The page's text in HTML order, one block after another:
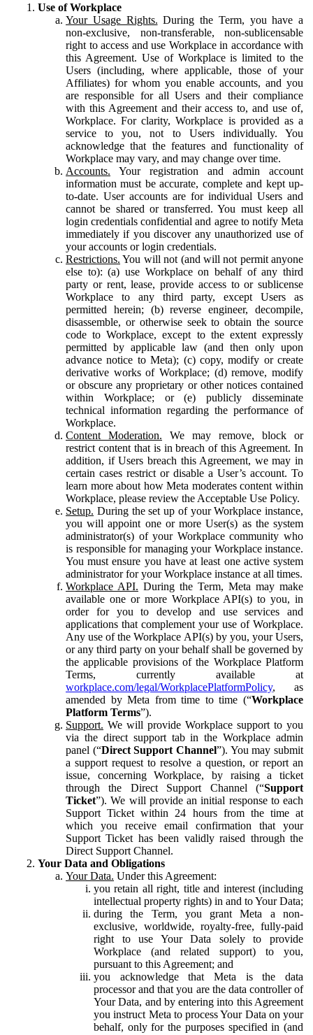
Use of Workplace
Your Usage Rights. During the Term, you have a
non-exclusive, non-transferable, non-sublicensable
right to access and use Workplace in accordance with
this Agreement. Use of Workplace is limited to the
Users (including, where applicable, those of your
Affiliates) for whom you enable accounts, and you
are responsible for all Users and their compliance
with this Agreement and their access to, and use of,
Workplace. For clarity, Workplace is provided as a
service to you, not to Users individually. You
acknowledge that the features and functionality of
Workplace may vary, and may change over time.
Accounts. Your registration and admin account
information must be accurate, complete and kept up-
to-date. User accounts are for individual Users and
cannot be shared or transferred. You must keep all
login credentials confidential and agree to notify Meta
immediately if you discover any unauthorized use of
your accounts or login credentials.
Restrictions. You will not (and will not permit anyone
else to): (a) use Workplace on behalf of any third
party or rent, lease, provide access to or sublicense
Workplace to any third party, except Users as
permitted herein; (b) reverse engineer, decompile,
disassemble, or otherwise seek to obtain the source
code to Workplace, except to the extent expressly
permitted by applicable law (and then only upon
advance notice to Meta); (c) copy, modify or create
derivative works of Workplace; (d) remove, modify
or obscure any proprietary or other notices contained
within Workplace; or (e) publicly disseminate
technical information regarding the performance of
Workplace.
Content Moderation. We may remove, block or
restrict content that is in breach of this Agreement. In
addition, if Users breach this Agreement, we may in
certain cases restrict or disable a User’s account. To
learn more about how Meta moderates content within
Workplace, please review the Acceptable Use Policy.
Setup. During the set up of your Workplace instance,
you will appoint one or more User(s) as the system
administrator(s) of your Workplace community who
is responsible for managing your Workplace instance.
You must ensure you have at least one active system
administrator for your Workplace instance at all times.
Workplace API. During the Term, Meta may make
available one or more Workplace API(s) to you, in
order for you to develop and use services and
applications that complement your use of Workplace.
Any use of the Workplace API(s) by you, your Users,
or any third party on your behalf shall be governed by
the applicable provisions of the Workplace Platform
Terms, currently available at
workplace.com/legal/WorkplacePlatformPolicy, as
amended by Meta from time to time (“Workplace
Platform Terms”).
Support. We will provide Workplace support to you
via the direct support tab in the Workplace admin
panel (“Direct Support Channel”). You may submit
a support request to resolve a question, or report an
issue, concerning Workplace, by raising a ticket
through the Direct Support Channel (“Support
Ticket”). We will provide an initial response to each
Support Ticket within 24 hours from the time at
which you receive email confirmation that your
Support Ticket has been validly raised through the
Direct Support Channel.
Your Data and Obligations
Your Data. Under this Agreement:
you retain all right, title and interest (including
intellectual property rights) in and to Your Data;
during the Term, you grant Meta a non-
exclusive, worldwide, royalty-free, fully-paid
right to use Your Data solely to provide
Workplace (and related support) to you,
pursuant to this Agreement; and
you acknowledge that Meta is the data
processor and that you are the data controller of
Your Data, and by entering into this Agreement
you instruct Meta to process Your Data on your
behalf, only for the purposes specified in (and